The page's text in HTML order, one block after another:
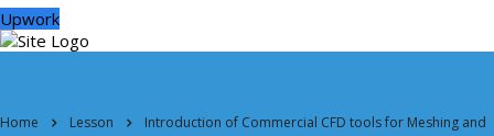
Upwork
Home Lesson
Introduction of Commercial CFD tools for Meshing and